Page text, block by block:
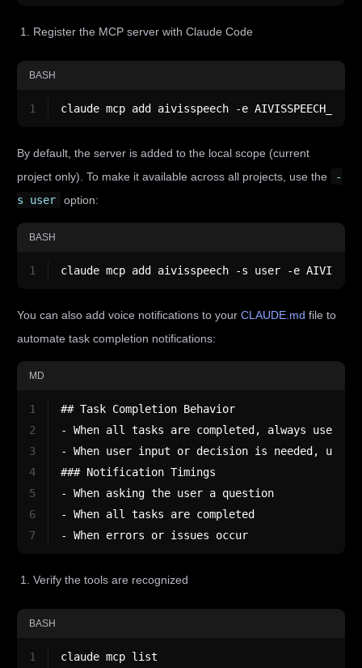
Register the MCP server with Claude Code
BASH
1 claude mcp add aivisspeech -e
By default, the server is added to the local scope (current
project only). To make it available across all projects, use the
-
s user
option:
BASH
1 claude mcp add aivisspeech -s user -e
You can also add voice notifications to your CLAUDE.md file to
automate task completion notifications:
MD
1
2
3
4
5
6
7
## Task Completion Behavior
- When all tasks are completed, always use
- When user input or decision is needed, use
### Notification Timings
- When asking the user a question
- When all tasks are completed
- When errors or issues occur
Verify the tools are recognized
BASH
1
claude mcp list